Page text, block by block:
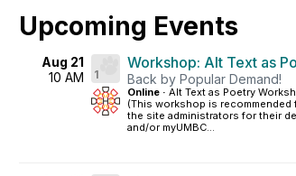
Upcoming Events
Aug 21
10 AM
1
Workshop: Alt Text as
Back by Popular Demand!
Online · Alt Text as Poetry
(This workshop is recommended
the site administrators for their
and/or myUMBC...